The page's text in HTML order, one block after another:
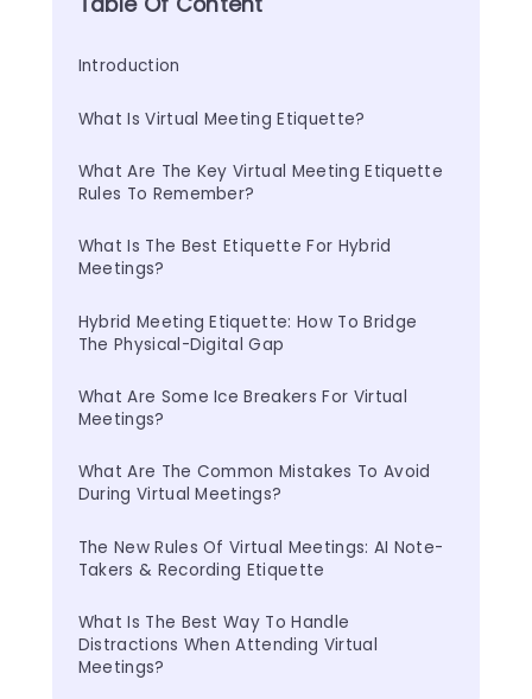
Introduction
What Is Virtual Meeting Etiquette?
What Are The Key Virtual Meeting Etiquette
Rules To Remember?
What Is The Best Etiquette For Hybrid
Meetings?
Hybrid Meeting Etiquette: How To Bridge
The Physical-Digital Gap
What Are Some Ice Breakers For Virtual
Meetings?
What Are The Common Mistakes To Avoid
During Virtual Meetings?
The New Rules Of Virtual Meetings: AI Note-
Takers & Recording Etiquette
What Is The Best Way To Handle
Distractions When Attending Virtual
Meetings?